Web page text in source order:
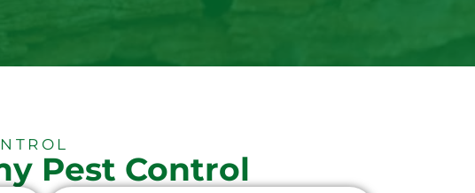
Pest Control